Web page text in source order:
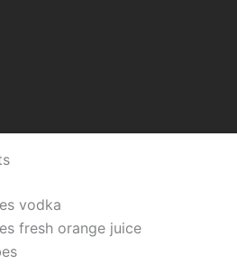
vodka
fresh orange juice